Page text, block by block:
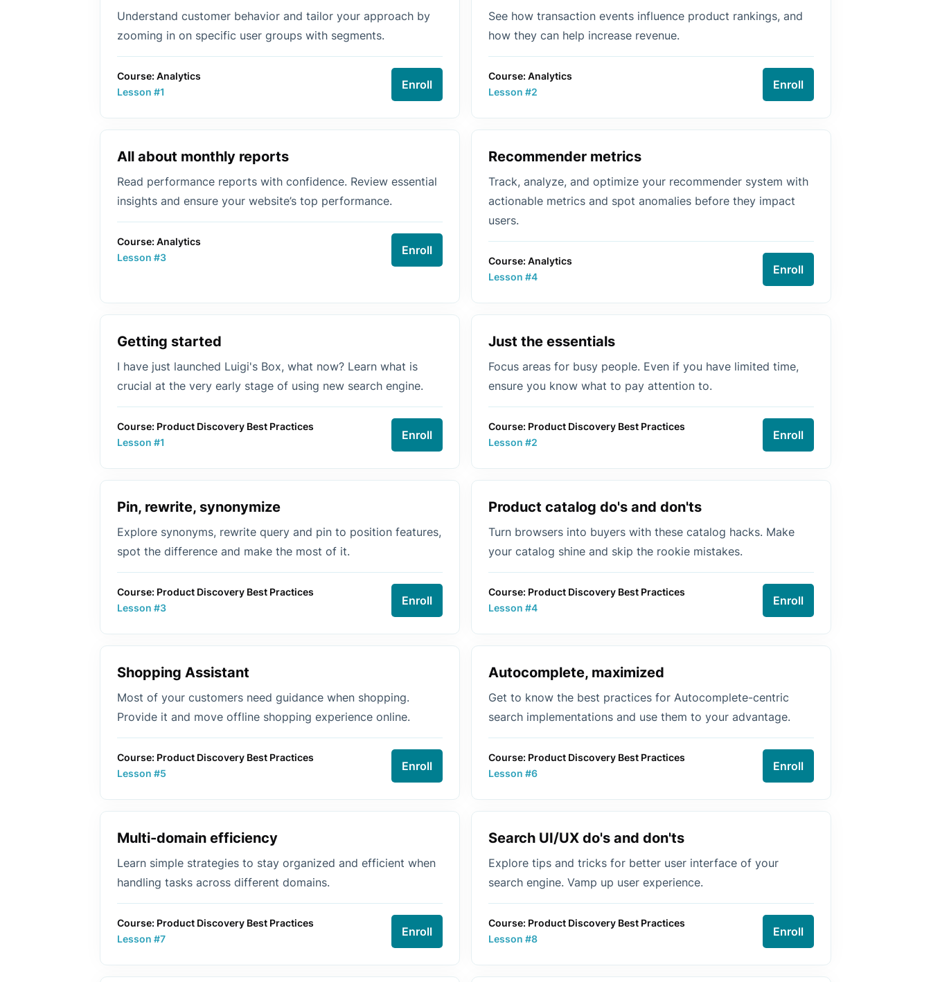
Understand customer behavior and tailor your approach by
zooming in on specific user groups with segments.
Course: Analytics
Lesson #1
Enroll
See how transaction events influence product rankings, and
how they can help increase revenue.
Course: Analytics
Lesson #2
Enroll
All about monthly reports
Read performance reports with confidence. Review essential
insights and ensure your website’s top performance.
Course: Analytics
Lesson #3
Enroll
Recommender metrics
Track, analyze, and optimize your recommender system with
actionable metrics and spot anomalies before they impact
users.
Course: Analytics
Lesson #4
Enroll
Getting started
I have just launched Luigi's Box, what now? Learn what is
crucial at the very early stage of using new search engine.
Course: Product Discovery Best Practices
Lesson #1
Enroll
Just the essentials
Focus areas for busy people. Even if you have limited time,
ensure you know what to pay attention to.
Course: Product Discovery Best Practices
Lesson #2
Enroll
Pin, rewrite, synonymize
Explore synonyms, rewrite query and pin to position features,
spot the difference and make the most of it.
Course: Product Discovery Best Practices
Lesson #3
Enroll
Product catalog do's and don'ts
Turn browsers into buyers with these catalog hacks. Make
your catalog shine and skip the rookie mistakes.
Course: Product Discovery Best Practices
Lesson #4
Enroll
Shopping Assistant
Most of your customers need guidance when shopping.
Provide it and move offline shopping experience online.
Course: Product Discovery Best Practices
Lesson #5
Enroll
Autocomplete, maximized
Get to know the best practices for Autocomplete-centric
search implementations and use them to your advantage.
Course: Product Discovery Best Practices
Lesson #6
Enroll
Multi-domain efficiency
Learn simple strategies to stay organized and efficient when
handling tasks across different domains.
Course: Product Discovery Best Practices
Lesson #7
Enroll
Search UI/UX do's and don'ts
Explore tips and tricks for better user interface of your
search engine. Vamp up user experience.
Course: Product Discovery Best Practices
Lesson #8
Enroll